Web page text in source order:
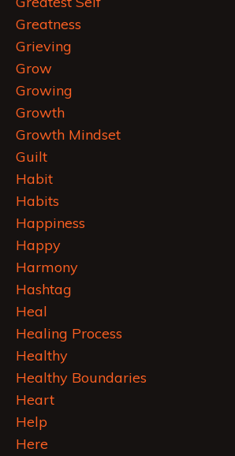
Greatness
Grieving
Grow
Growing
Growth
Growth Mindset
Guilt
Habit
Habits
Happiness
Happy
Harmony
Hashtag
Heal
Healing Process
Healthy
Healthy Boundaries
Heart
Help
Here